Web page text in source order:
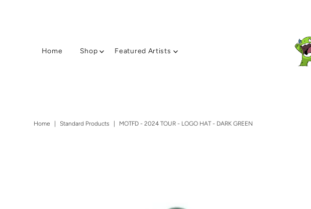
Home Shop Featured Artists
Home Standard Products MOTFD - 2024 TOUR - LOGO HAT - DARK GREEN